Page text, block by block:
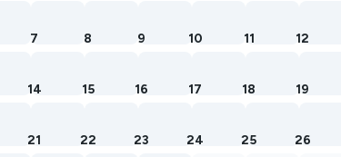
7 8 9 10 11 12
14 15 16 17 18 19
21 22 23 24 25 26